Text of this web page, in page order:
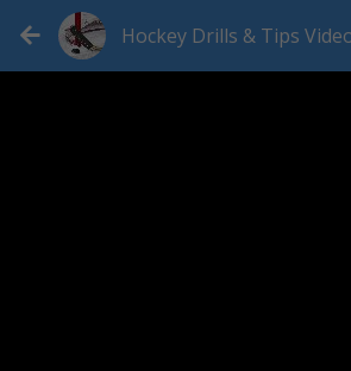
Hockey Drills & Tips